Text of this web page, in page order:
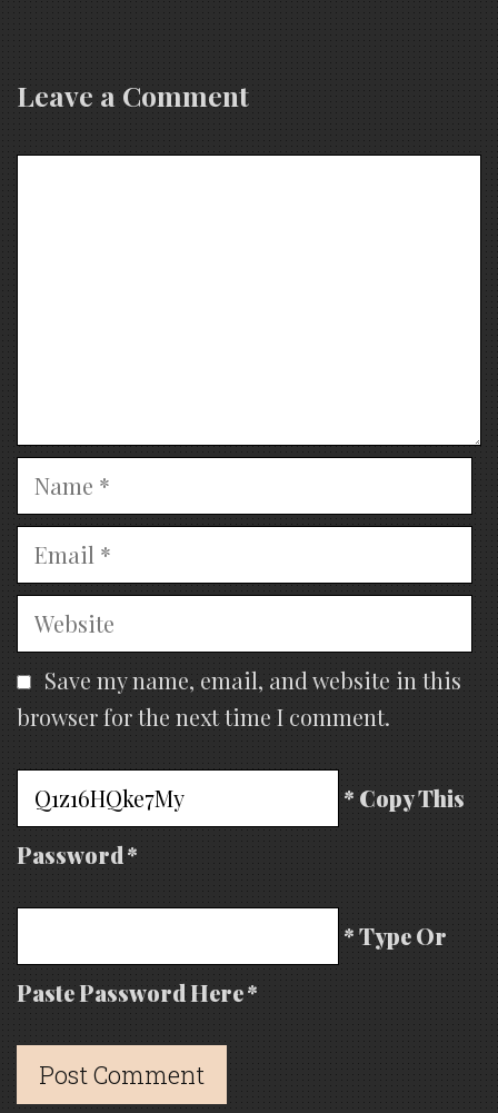
Leave a Comment
Name
Email
Website
Save my name, email, and website in this
browser for the next time I comment.
* Copy This
Password *
* Type Or
Paste Password Here *